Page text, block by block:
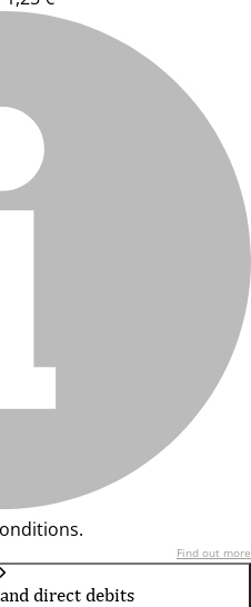
Find out more
direct debits